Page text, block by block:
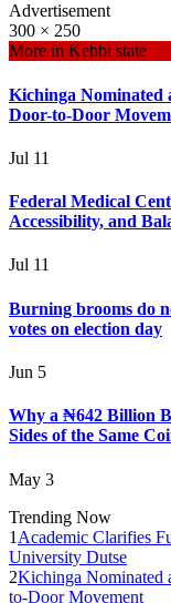
Advertisement
300 × 250
More in Kebbi state
Kichinga Nominated
Door-to-Door
Jul 11
Federal Medical
Accessibility, and
Jul 11
Burning brooms do
votes on election day
Jun 5
Why a ₦642 Billion
Sides of the Same
May 3
Trending Now
1 Academic Clarifies
University Dutse
2Kichinga Nominated
to-Door Movement